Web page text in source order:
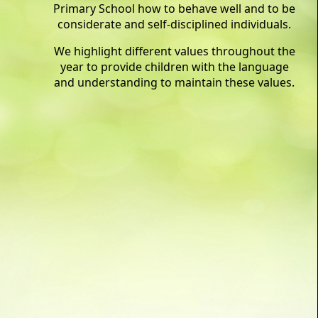
Primary School how to behave well and to be
considerate and self-disciplined individuals.
We highlight different values throughout the
year to provide children with the language
and understanding to maintain these values.